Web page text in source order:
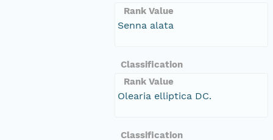
Rank Value
Senna alata
Classification
Rank Value
Olearia elliptica DC.
Classification